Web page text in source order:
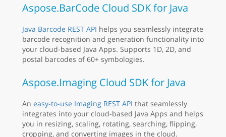
Aspose.BarCode Cloud SDK for Java
Java Barcode REST API helps you seamlessly integrate
barcode recognition and generation functionality into
your cloud-based Java Apps. Supports 1D, 2D, and
postal barcodes of 60+ symbologies.
Aspose.Imaging Cloud SDK for Java
An easy-to-use Imaging REST API that seamlessly
integrates into your cloud-based Java Apps and helps
you in resizing, scaling, rotating, searching, flipping,
cropping, and converting images in the cloud.